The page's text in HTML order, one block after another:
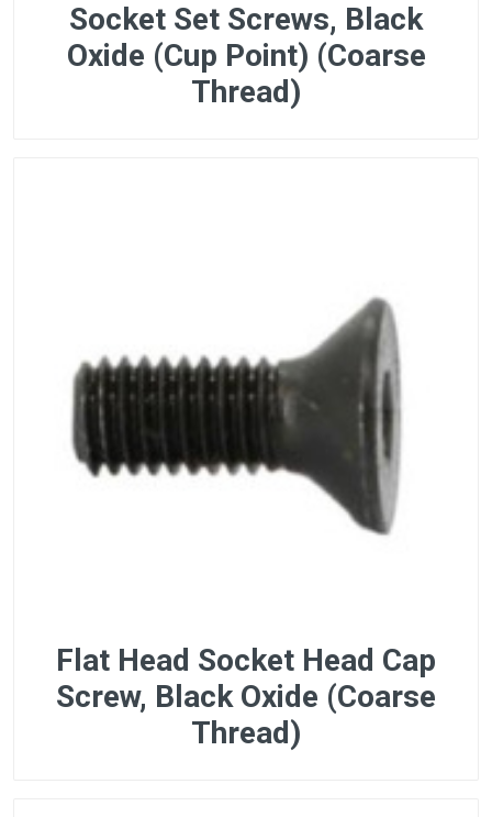
Socket Set Screws, Black
Oxide (Cup Point) (Coarse
Thread)
Flat Head Socket Head Cap
Screw, Black Oxide (Coarse
Thread)